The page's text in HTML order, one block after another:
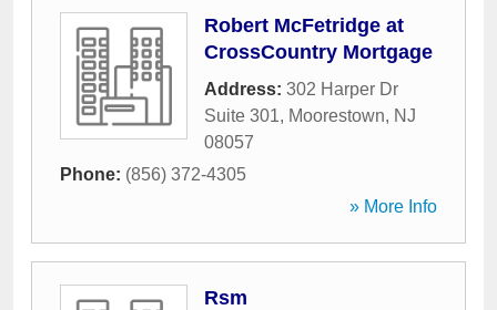
Robert McFetridge at
CrossCountry Mortgage
Address: 302 Harper Dr
Suite 301, Moorestown, NJ
08057
Phone: (856) 372-4305
» More Info
Rsm